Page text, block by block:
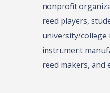
nonprofit
reed players,
university/college
instrument
reed makers, and